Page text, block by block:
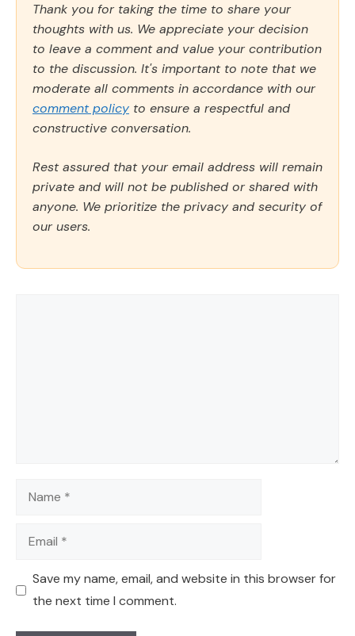
Thank you for taking the time to share your
thoughts with us. We appreciate your decision
to leave a comment and value your contribution
to the discussion. It's important to note that we
moderate all comments in accordance with our
comment policy to ensure a respectful and
constructive conversation.
Rest assured that your email address will remain
private and will not be published or shared with
anyone. We prioritize the privacy and security of
our users.
Name
Email
Save my name, email, and website in this browser for
the next time I comment.